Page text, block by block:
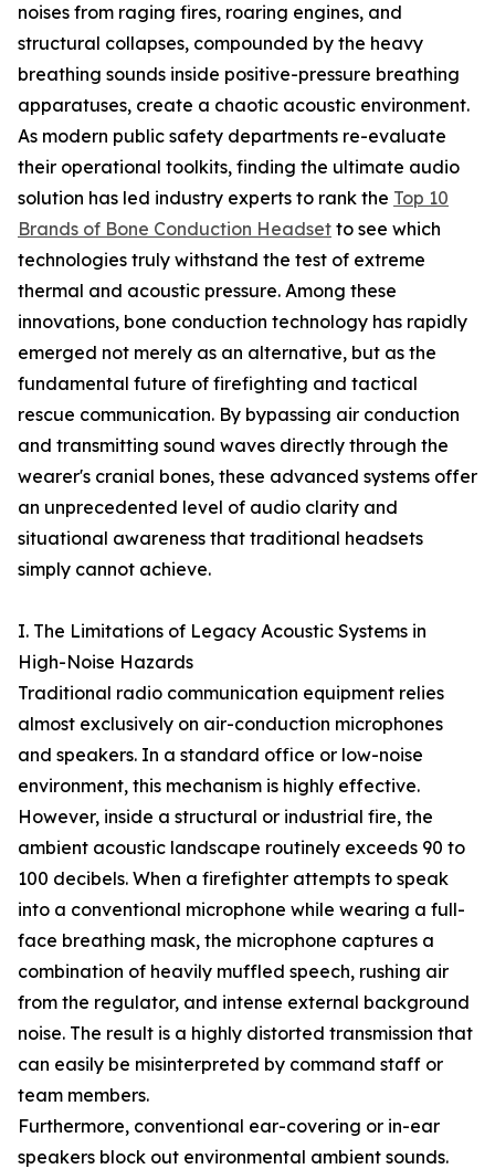
noises from raging fires, roaring engines, and
structural collapses, compounded by the heavy
breathing sounds inside positive-pressure breathing
apparatuses, create a chaotic acoustic environment.
As modern public safety departments re-evaluate
their operational toolkits, finding the ultimate audio
solution has led industry experts to rank the Top 10
Brands of Bone Conduction Headset to see which
technologies truly withstand the test of extreme
thermal and acoustic pressure. Among these
innovations, bone conduction technology has rapidly
emerged not merely as an alternative, but as the
fundamental future of firefighting and tactical
rescue communication. By bypassing air conduction
and transmitting sound waves directly through the
wearer's cranial bones, these advanced systems offer
an unprecedented level of audio clarity and
situational awareness that traditional headsets
simply cannot achieve.
I. The Limitations of Legacy Acoustic Systems in
High-Noise Hazards
Traditional radio communication equipment relies
almost exclusively on air-conduction microphones
and speakers. In a standard office or low-noise
environment, this mechanism is highly effective.
However, inside a structural or industrial fire, the
ambient acoustic landscape routinely exceeds 90 to
100 decibels. When a firefighter attempts to speak
into a conventional microphone while wearing a full-
face breathing mask, the microphone captures a
combination of heavily muffled speech, rushing air
from the regulator, and intense external background
noise. The result is a highly distorted transmission that
can easily be misinterpreted by command staff or
team members.
Furthermore, conventional ear-covering or in-ear
speakers block out environmental ambient sounds.